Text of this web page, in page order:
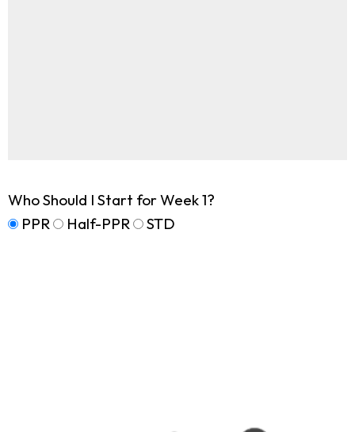
Who Should I Start for Week 1?
PPR
Half-PPR STD